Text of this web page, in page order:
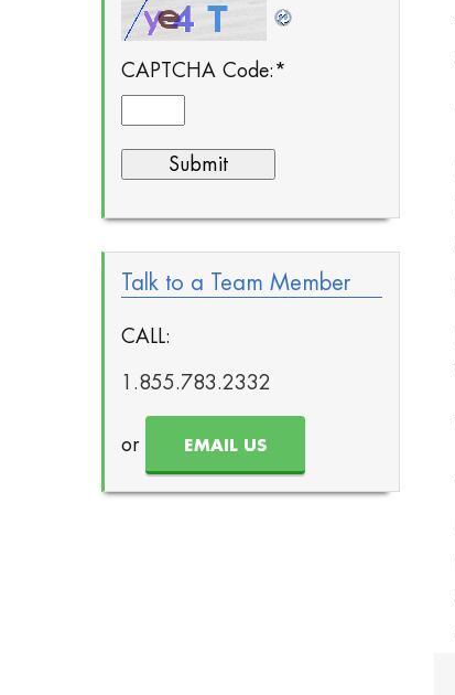
CAPTCHA Code: *
Talk to a Team Member
CALL:
1.855.783.2332
or EMAIL US